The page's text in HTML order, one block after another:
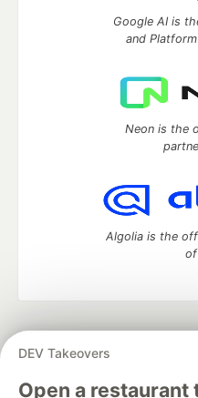
DEV Takeovers
Open a
Google AI is
and
Neon is the
Algolia is the
of
development and